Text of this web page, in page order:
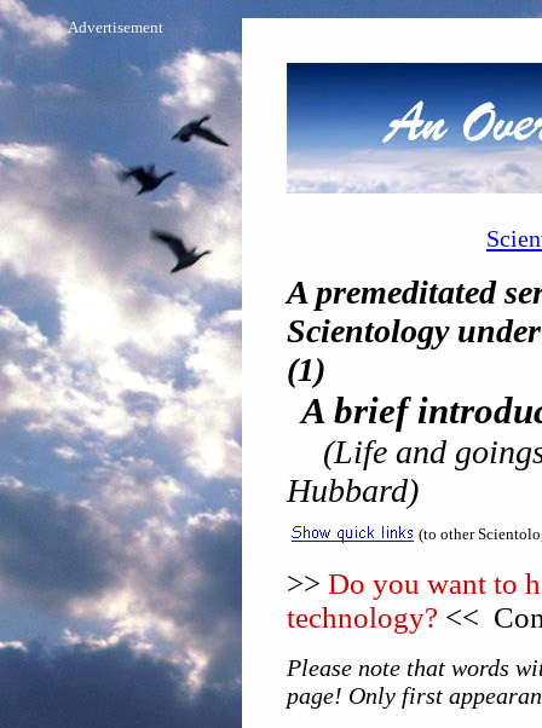
Advertisement
A premeditated
Scientology
(1)
A brief
(Life and
Hubbard)
(to other
>> Do you want to
technology? <<
Please note that words
page! Only first